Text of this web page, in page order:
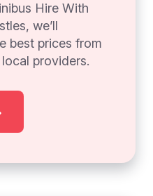
Hire With
we’ll
best prices from
providers.